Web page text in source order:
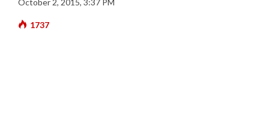
October 2, 2015, 3:37 PM
1737